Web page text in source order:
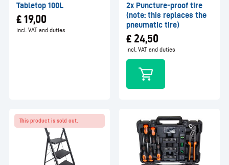
Tabletop 100L
£ 19,00
incl. VAT and duties
2x Puncture-proof tire
(note: this replaces the
pneumatic tire)
£ 24,50
incl. VAT and duties
This product is sold out.